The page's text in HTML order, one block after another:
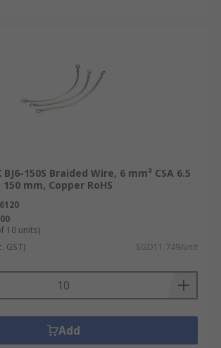
BJ6-150S Braided Wire, 6 mm² CSA 6.5
mm, Copper RoHS
10 units)
GST) SGD11.749/unit
Add